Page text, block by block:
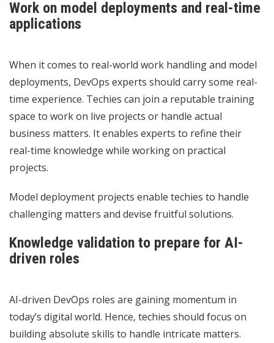
Work on model deployments and real-time
applications
When it comes to real-world work handling and model
deployments, DevOps experts should carry some real-
time experience. Techies can join a reputable training
space to work on live projects or handle actual
business matters. It enables experts to refine their
real-time knowledge while working on practical
projects.
Model deployment projects enable techies to handle
challenging matters and devise fruitful solutions.
Knowledge validation to prepare for AI-
driven roles
AI-driven DevOps roles are gaining momentum in
today’s digital world. Hence, techies should focus on
building absolute skills to handle intricate matters.